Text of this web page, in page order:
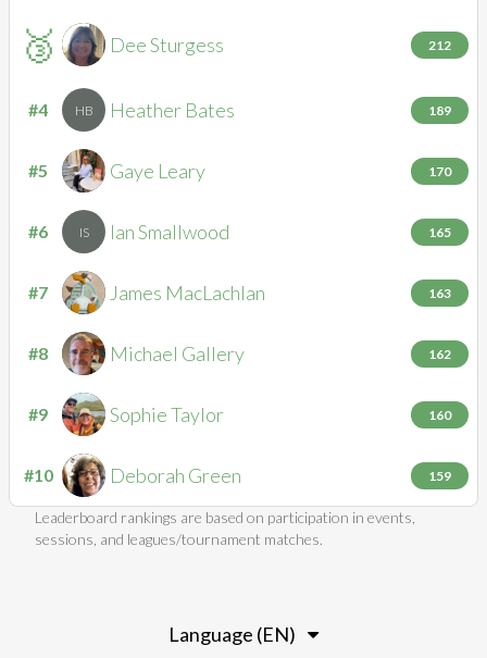
🥉 DS DeeSturgess 212
#4 HB Heather Bates 189
#5 GL Gaye Leary 170
#6 IS IanSmallwood 165
#7 JM James MacLachlan 163
#8 MG Michael Gallery 162
#9 ST SophieTaylor 160
#10 DG Deborah Green 159
Leaderboard rankings are based on participation in events,
sessions, and leagues/tournament matches.
Language (EN)